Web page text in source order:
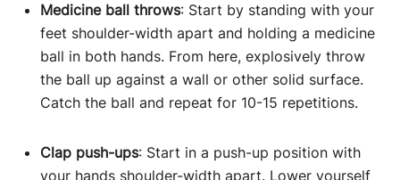
Medicine ball throws: Start by standing with your
feet shoulder-width apart and holding a medicine
ball in both hands. From here, explosively throw
the ball up against a wall or other solid surface.
Catch the ball and repeat for 10-15 repetitions.
Clap push-ups: Start in a push-up position with
your hands shoulder-width apart. Lower yourself